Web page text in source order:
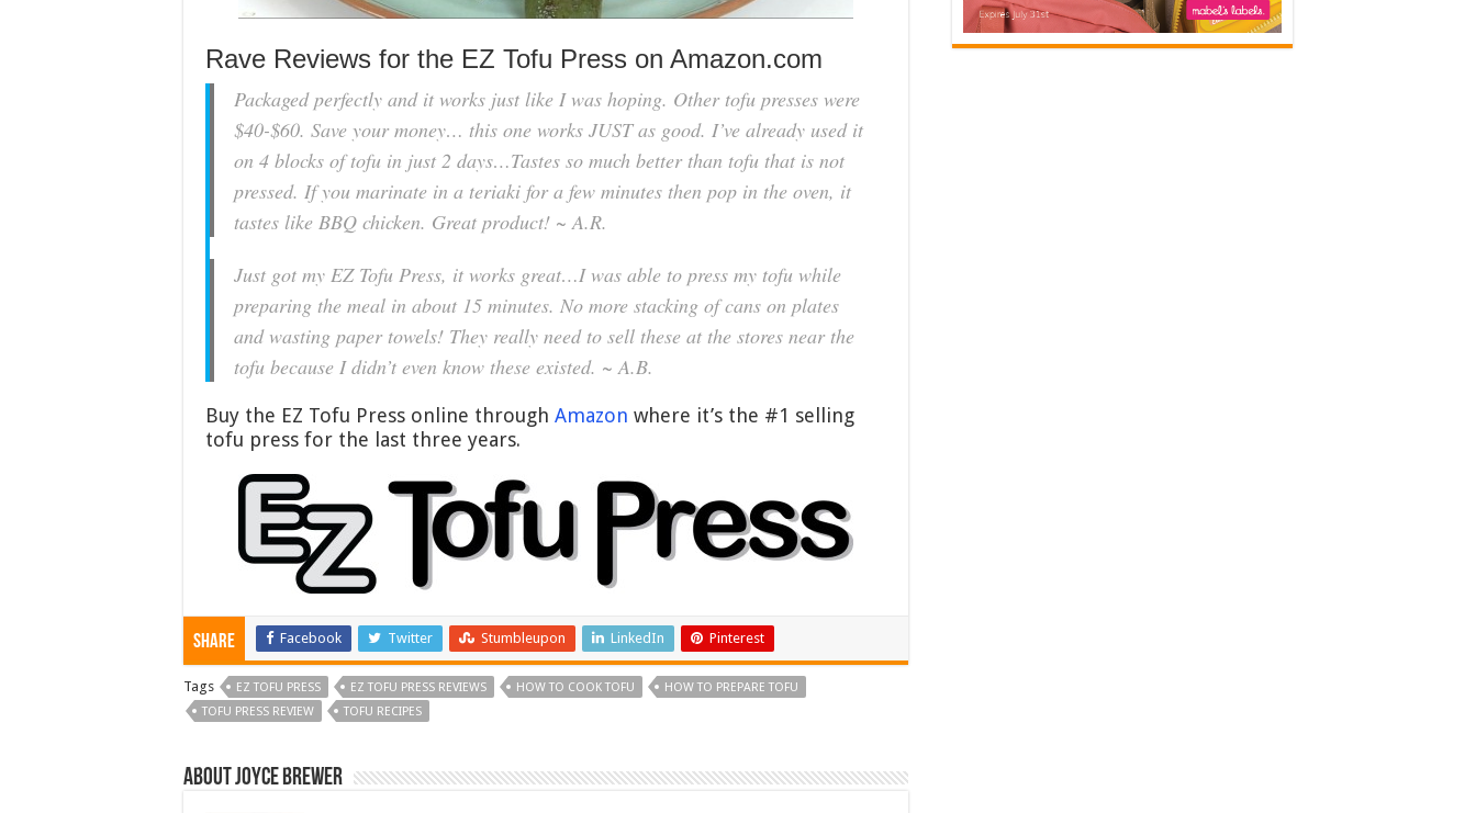
Rave Reviews for the EZ Tofu Press on Amazon.com
Packaged perfectly and it works just like I was hoping. Other tofu presses were
$40-$60. Save your money… this one works JUST as good. I’ve already used it
on 4 blocks of tofu in just 2 days…Tastes so much better than tofu that is not
pressed. If you marinate in a teriaki for a few minutes then pop in the oven, it
tastes like BBQ chicken. Great product! ~ A.R.
Just got my EZ Tofu Press, it works great…I was able to press my tofu while
preparing the meal in about 15 minutes. No more stacking of cans on plates
and wasting paper towels! They really need to sell these at the stores near the
tofu because I didn’t even know these existed. ~ A.B.
Buy the EZ Tofu Press online through Amazon where it’s the #1 selling
tofu press for the last three years.
Share Facebook Twitter Stumbleupon LinkedIn Pinterest
Tags EZ TOFU PRESS EZ TOFU PRESS REVIEWS HOW TO COOK TOFU
HOW TO PREPARE TOFU
TOFU PRESS REVIEW
TOFU RECIPES
About Joyce Brewer